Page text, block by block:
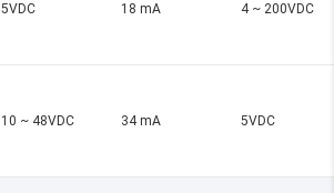
5VDC 18 mA 4 ~ 200VDC
10 ~ 48VDC 34 mA 5VDC